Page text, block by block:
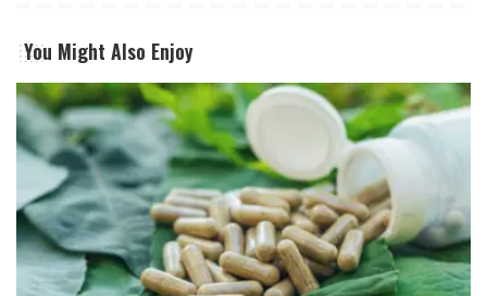
You Might Also Enjoy